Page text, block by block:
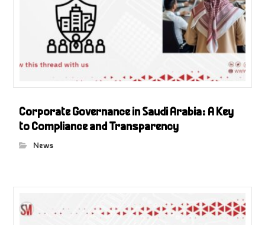
Corporate Governance in Saudi Arabia: A Key
to Compliance and Transparency
News